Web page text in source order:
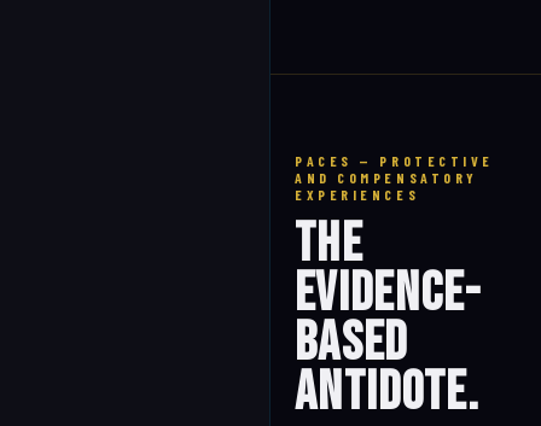
PACES — PROTECTIVE
AND COMPENSATORY
EXPERIENCES
The
Evidence-
Based
Antidote.